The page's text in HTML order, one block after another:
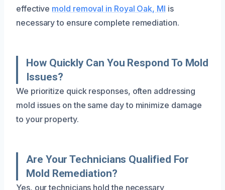
effective mold removal in Royal Oak, MI is
necessary to ensure complete remediation.
How Quickly Can You Respond To Mold
Issues?
We prioritize quick responses, often addressing
mold issues on the same day to minimize damage
to your property.
Are Your Technicians Qualified For
Mold Remediation?
Yes, our technicians hold the necessary